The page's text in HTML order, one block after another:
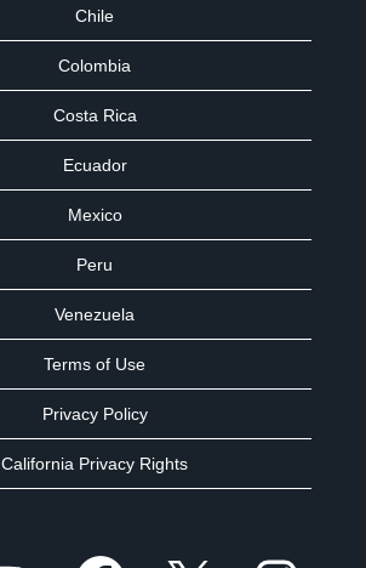
Chile
Colombia
Costa Rica
Ecuador
Mexico
Peru
Venezuela
Terms of Use
Privacy Policy
California Privacy Rights